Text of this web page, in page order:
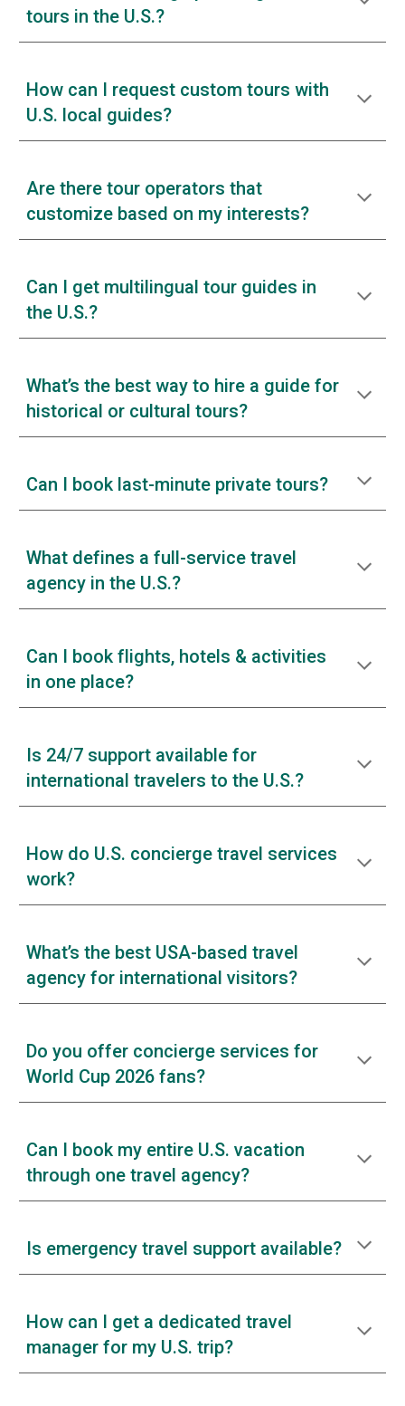
tours in the U.S.?
How can I request custom tours with
U.S. local guides?
Are there tour operators that
customize based on my interests?
Can I get multilingual tour guides in
the U.S.?
What’s the best way to hire a guide for
historical or cultural tours?
Can I book last-minute private tours?
What defines a full-service travel
agency in the U.S.?
Can I book flights, hotels & activities
in one place?
Is 24/7 support available for
international travelers to the U.S.?
How do U.S. concierge travel services
work?
What’s the best USA-based travel
agency for international visitors?
Do you offer concierge services for
World Cup 2026 fans?
Can I book my entire U.S. vacation
through one travel agency?
Is emergency travel support available?
How can I get a dedicated travel
manager for my U.S. trip?